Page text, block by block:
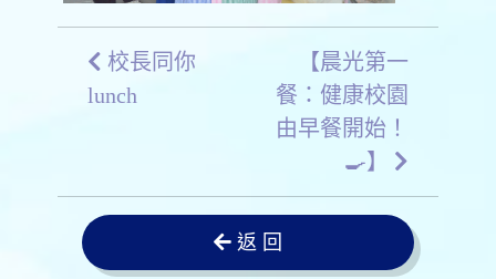
校長同你
lunch
【晨光第一
餐：健康校園
由早餐開始！
🍳】
返 回